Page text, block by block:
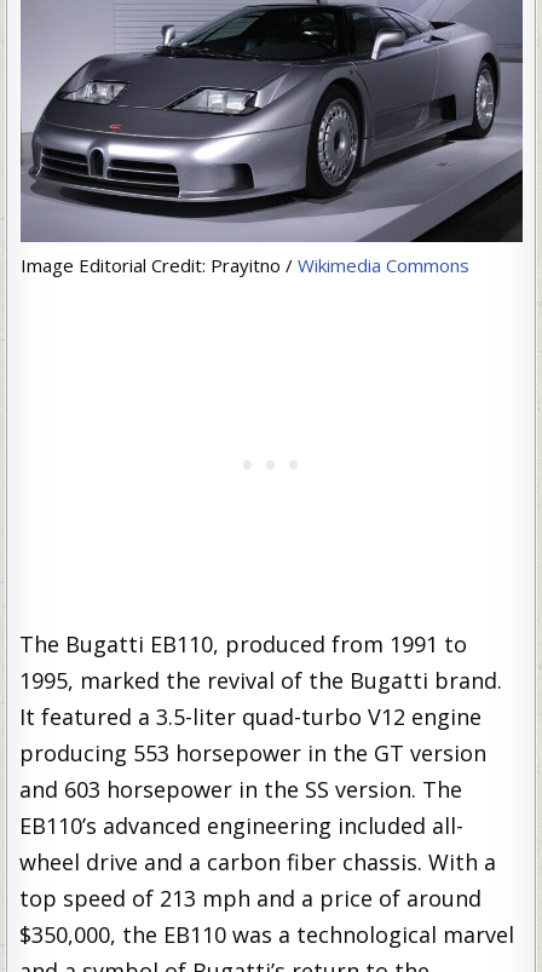
Image Editorial Credit: Prayitno / Wikimedia Commons
The Bugatti EB110, produced from 1991 to
1995, marked the revival of the Bugatti brand.
It featured a 3.5-liter quad-turbo V12 engine
producing 553 horsepower in the GT version
and 603 horsepower in the SS version. The
EB110’s advanced engineering included all-
wheel drive and a carbon fiber chassis. With a
top speed of 213 mph and a price of around
$350,000, the EB110 was a technological marvel